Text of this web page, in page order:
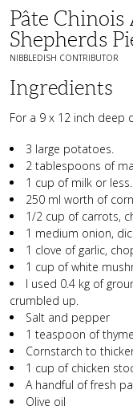
Pâte Chinois
Shepherds
NIBBLEDISH CONTRIBUTOR
Ingredients
For a 9 x 12 inch deep
3 large potatoes.
2 tablespoons of
1 cup of milk or less.
250 ml worth of
1/2 cup of carrots,
1 medium onion,
1 clove of garlic,
1 cup of white
I used 0.4 kg of
crumbled up.
Salt and pepper
1 teaspoon of
Cornstarch to
1 cup of chicken
A handful of fresh
Olive oil